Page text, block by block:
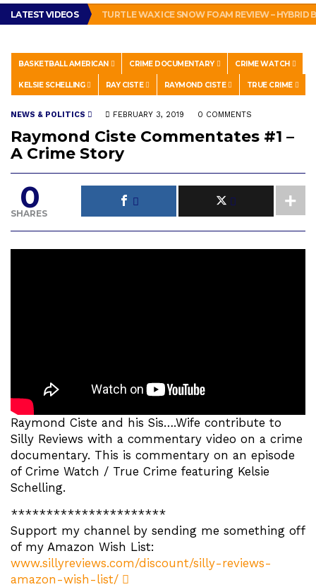
LATEST VIDEOS TURTLE WAX ICE SNOW FOAM REVIEW – HYBRID
BASKETBALL AMERICAN CRIME DOCUMENTARY CRIME WATCH
KELSIE SCHELLING RAY CISTE RAYMOND CISTE TRUE CRIME
NEWS & POLITICS FEBRUARY 3, 2019 0 COMMENTS
Raymond Ciste Commentates #1 –
A Crime Story
0
SHARES
Raymond Ciste and his Sis….Wife contribute to
Silly Reviews with a commentary video on a crime
documentary. This is commentary on an episode
of Crime Watch / True Crime featuring Kelsie
Schelling.
**********************
Support my channel by sending me something off
of my Amazon Wish List:
www.sillyreviews.com/discount/silly-reviews-
amazon-wish-list/